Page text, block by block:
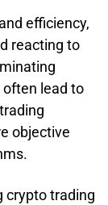
efficiency,
reacting to
lead to
objective
crypto trading